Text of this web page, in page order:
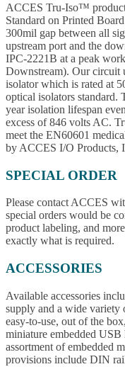
ACCES Tru-Iso™
Standard on Printed
300mil gap between all
upstream port and the
IPC-2221B at a peak
Downstream). Our circuit
isolator which is rated at
optical isolators standard.
year isolation lifespan
excess of 846 volts AC.
meet the EN60601
by ACCES I/O Products,
SPECIAL ORDER
Please contact ACCES
special orders would be
product labeling, and
exactly what is required.
ACCESSORIES
Available accessories
supply and a wide variety
easy-to-use, out of the
miniature embedded USB
assortment of embedded
provisions include DIN